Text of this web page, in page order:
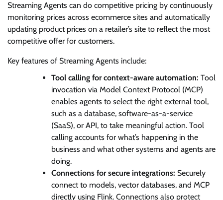
Streaming Agents can do competitive pricing by continuously
monitoring prices across ecommerce sites and automatically
updating product prices on a retailer’s site to reflect the most
competitive offer for customers.
Key features of Streaming Agents include:
Tool calling for context-aware automation: Tool
invocation via Model Context Protocol (MCP)
enables agents to select the right external tool,
such as a database, software-as-a-service
(SaaS), or API, to take meaningful action. Tool
calling accounts for what’s happening in the
business and what other systems and agents are
doing.
Connections for secure integrations: Securely
connect to models, vector databases, and MCP
directly using Flink. Connections also protect